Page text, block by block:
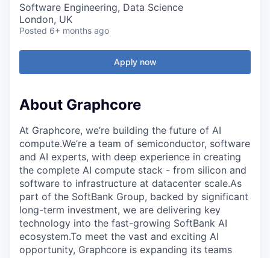
Software Engineering, Data Science
London, UK
Posted 6+ months ago
Apply now
About Graphcore
At Graphcore, we’re building the future of AI
compute.We’re a team of semiconductor, software
and AI experts, with deep experience in creating
the complete AI compute stack - from silicon and
software to infrastructure at datacenter scale.As
part of the SoftBank Group, backed by significant
long-term investment, we are delivering key
technology into the fast-growing SoftBank AI
ecosystem.To meet the vast and exciting AI
opportunity, Graphcore is expanding its teams